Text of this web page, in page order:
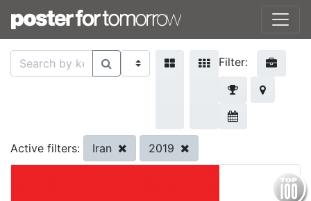
Filter:
Active filters: Iran 2019